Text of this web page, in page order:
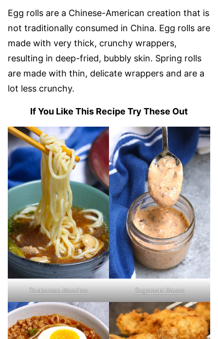
Egg rolls are a Chinese-American creation that is
not traditionally consumed in China. Egg rolls are
made with very thick, crunchy wrappers,
resulting in deep-fried, bubbly skin. Spring rolls
are made with thin, delicate wrappers and are a
lot less crunchy.
If You Like This Recipe Try These Out
Tsukemen Noodles Togarashi Sauce